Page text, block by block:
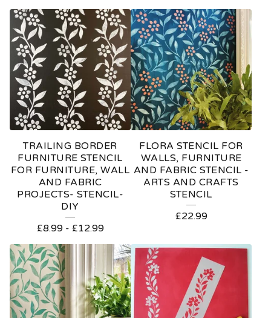
TRAILING BORDER
FURNITURE STENCIL
FOR FURNITURE, WALL
AND FABRIC
PROJECTS- STENCIL-
DIY
£8.99- £12.99
FLORA STENCIL FOR
WALLS, FURNITURE
AND FABRIC STENCIL -
ARTS AND CRAFTS
STENCIL
£22.99